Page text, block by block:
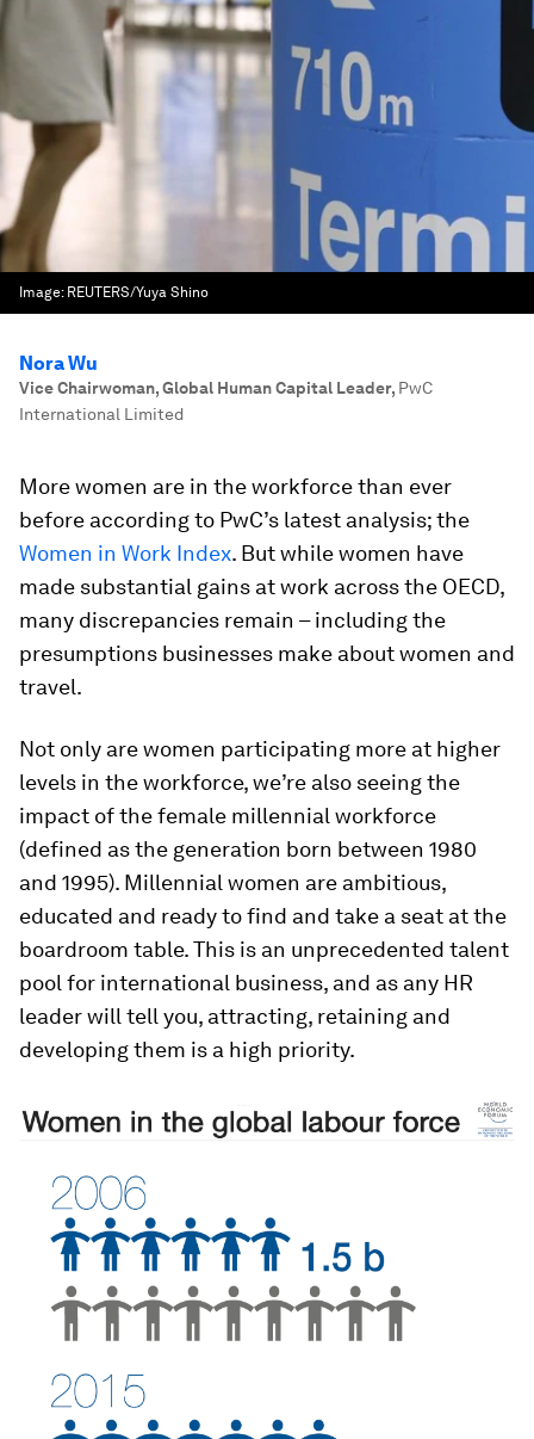
Image: REUTERS/Yuya Shino
Nora Wu
Vice Chairwoman, Global Human Capital Leader, PwC
International Limited
More women are in the workforce than ever
before according to PwC’s latest analysis; the
Women in Work Index. But while women have
made substantial gains at work across the OECD,
many discrepancies remain – including the
presumptions businesses make about women and
travel.
Not only are women participating more at higher
levels in the workforce, we’re also seeing the
impact of the female millennial workforce
(defined as the generation born between 1980
and 1995). Millennial women are ambitious,
educated and ready to find and take a seat at the
boardroom table. This is an unprecedented talent
pool for international business, and as any HR
leader will tell you, attracting, retaining and
developing them is a high priority.